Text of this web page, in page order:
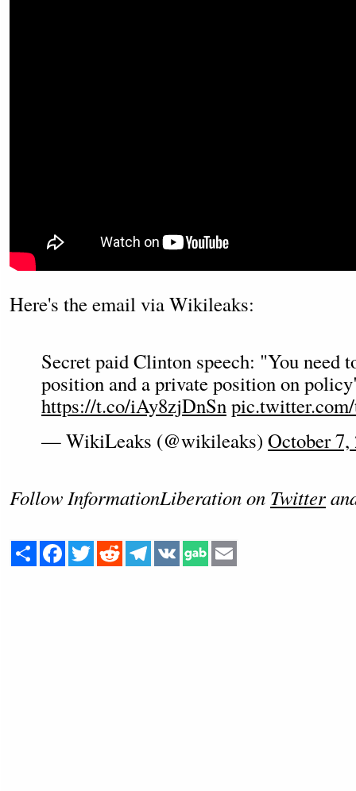
Here's the email via Wikileaks:
Secret paid Clinton speech: "You need
position and a private position on
https://t.co/iAy8zjDnSn
— WikiLeaks (@wikileaks) October 7,
Follow InformationLiberation on Twitter
Share Facebook
Twitter Reddit Telegram
VK